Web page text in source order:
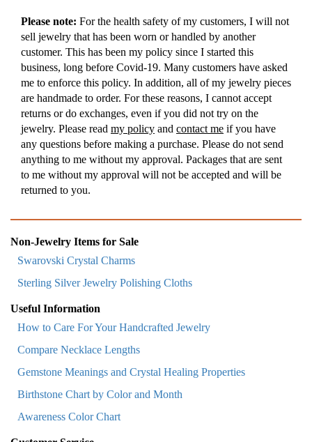
Please note: For the health safety of my customers, I will not
sell jewelry that has been worn or handled by another
customer. This has been my policy since I started this
business, long before Covid-19. Many customers have asked
me to enforce this policy. In addition, all of my jewelry pieces
are handmade to order. For these reasons, I cannot accept
returns or do exchanges, even if you did not try on the
jewelry. Please read my policy and contact me if you have
any questions before making a purchase. Please do not send
anything to me without my approval. Packages that are sent
to me without my approval will not be accepted and will be
returned to you.
Non-Jewelry Items for Sale
Swarovski Crystal Charms
Sterling Silver Jewelry Polishing Cloths
Useful Information
How to Care For Your Handcrafted Jewelry
Compare Necklace Lengths
Gemstone Meanings and Crystal Healing Properties
Birthstone Chart by Color and Month
Awareness Color Chart